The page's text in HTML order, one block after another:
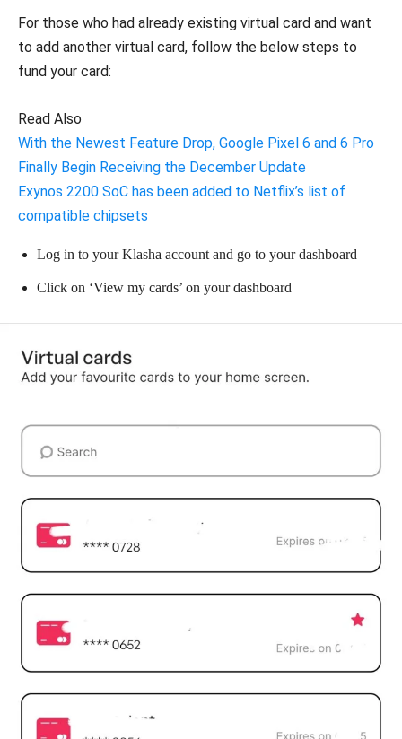
For those who had already existing virtual card and want
to add another virtual card, follow the below steps to
fund your card:
Read Also
With the Newest Feature Drop, Google Pixel 6 and 6 Pro
Finally Begin Receiving the December Update
Exynos 2200 SoC has been added to Netflix’s list of
compatible chipsets
Log in to your Klasha account and go to your dashboard
Click on ‘View my cards’ on your dashboard